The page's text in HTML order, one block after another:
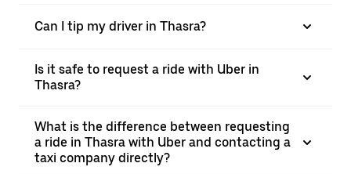
Can I tip my driver in Thasra?
Is it safe to request a ride with Uber in
Thasra?
What is the difference between requesting
a ride in Thasra with Uber and contacting a
taxi company directly?